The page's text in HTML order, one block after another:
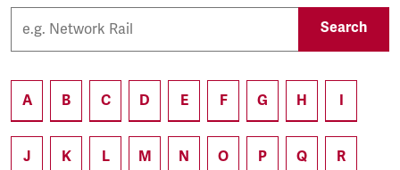
Search
A B C D E F G H I
J K L M N O P Q R